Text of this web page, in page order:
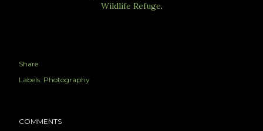
Wildlife Refuge.
Share
Labels: Photography
COMMENTS